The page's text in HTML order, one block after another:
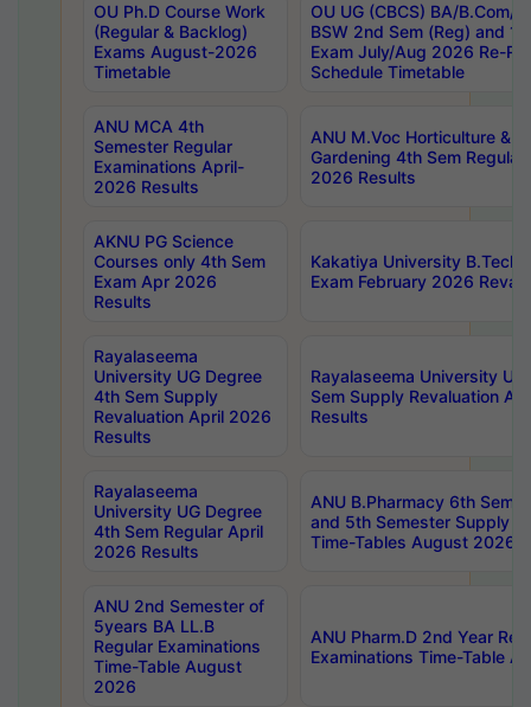
OU Ph.D Course Work
(Regular & Backlog)
Exams August-2026
Timetable
OU UG (CBCS) BA/B.Com/
BSW 2nd Sem (Reg) and
Exam July/Aug 2026 Re-
Schedule Timetable
ANU MCA 4th
Semester Regular
Examinations April-
2026 Results
ANU M.Voc Horticulture &
Gardening 4th Sem
2026 Results
AKNU PG Science
Courses only 4th Sem
Exam Apr 2026
Results
Kakatiya University B.Tech
Exam February 2026
Rayalaseema
University UG Degree
4th Sem Supply
Revaluation April 2026
Results
Rayalaseema University
Sem Supply Revaluation
Results
Rayalaseema
University UG Degree
4th Sem Regular April
2026 Results
ANU B.Pharmacy 6th
and 5th Semester Supply
Time-Tables August 2026
ANU 2nd Semester of
5years BA LL.B
Regular Examinations
Time-Table August
2026
ANU Pharm.D 2nd Year
Examinations Time-Table